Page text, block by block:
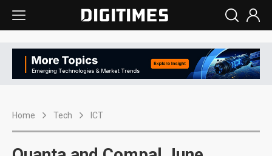
Home Tech ICT